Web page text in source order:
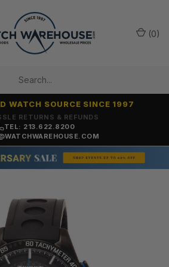
RETURNS & REFUNDS
WATCH SOURCE SINCE 1997
TEL: 213.622.8200
(0)